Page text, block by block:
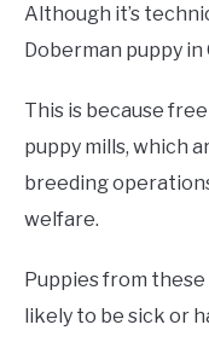
Although it’s
Doberman puppy in
This is because
puppy mills, which
breeding
welfare.
Puppies from
likely to be sick or